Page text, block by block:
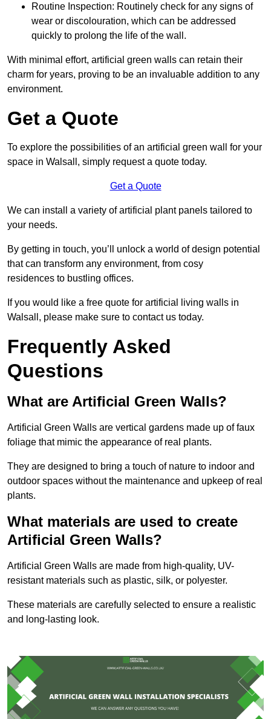
Routine Inspection: Routinely check for any signs of
wear or discolouration, which can be addressed
quickly to prolong the life of the wall.
With minimal effort, artificial green walls can retain their
charm for years, proving to be an invaluable addition to any
environment.
Get a Quote
To explore the possibilities of an artificial green wall for your
space in Walsall, simply request a quote today.
Get a Quote
We can install a variety of artificial plant panels tailored to
your needs.
By getting in touch, you’ll unlock a world of design potential
that can transform any environment, from cosy
residences to bustling offices.
If you would like a free quote for artificial living walls in
Walsall, please make sure to contact us today.
Frequently Asked
Questions
What are Artificial Green Walls?
Artificial Green Walls are vertical gardens made up of faux
foliage that mimic the appearance of real plants.
They are designed to bring a touch of nature to indoor and
outdoor spaces without the maintenance and upkeep of real
plants.
What materials are used to create
Artificial Green Walls?
Artificial Green Walls are made from high-quality, UV-
resistant materials such as plastic, silk, or polyester.
These materials are carefully selected to ensure a realistic
and long-lasting look.